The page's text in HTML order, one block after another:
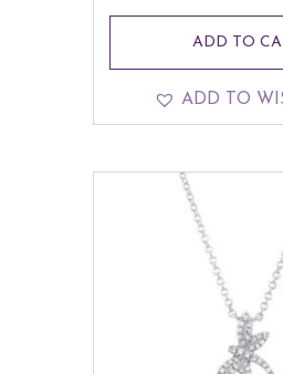
ADD TO
ADD TO